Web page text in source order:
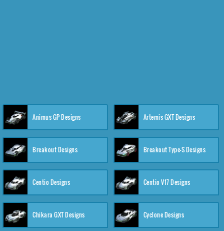
Animus GP Designs Artemis GXT Designs
Breakout Designs Breakout Type-S Designs
Centio Designs Centio V17 Designs
Chikara GXT Designs Cyclone Designs